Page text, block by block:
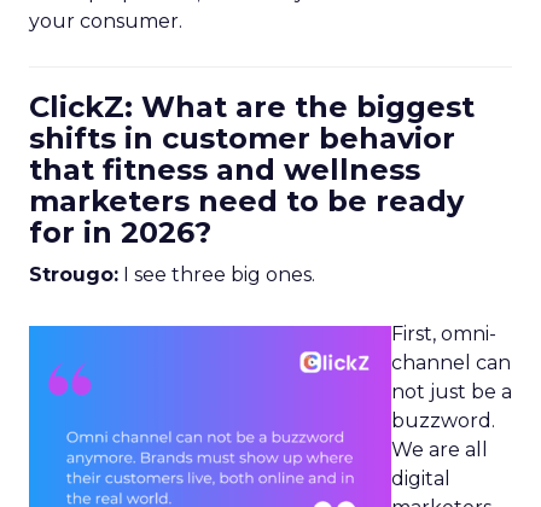
your consumer.
ClickZ: What are the biggest
shifts in customer behavior
that fitness and wellness
marketers need to be ready
for in 2026?
Strougo: I see three big ones.
First, omni-
channel can
not just be a
buzzword.
We are all
digital